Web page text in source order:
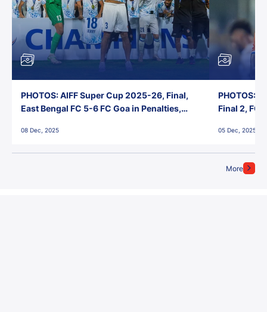
More
PHOTOS: AIFF Super Cup 2025-26, Final,
East Bengal FC 5-6 FC Goa in Penalties,
08 Dec, 2025
PHOTOS:
Final 2, FC
05 Dec, 2025